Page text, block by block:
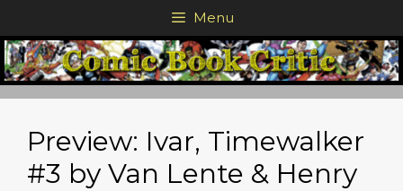
to
content
Menu
Preview: Ivar, Timewalker
#3 by Van Lente & Henry